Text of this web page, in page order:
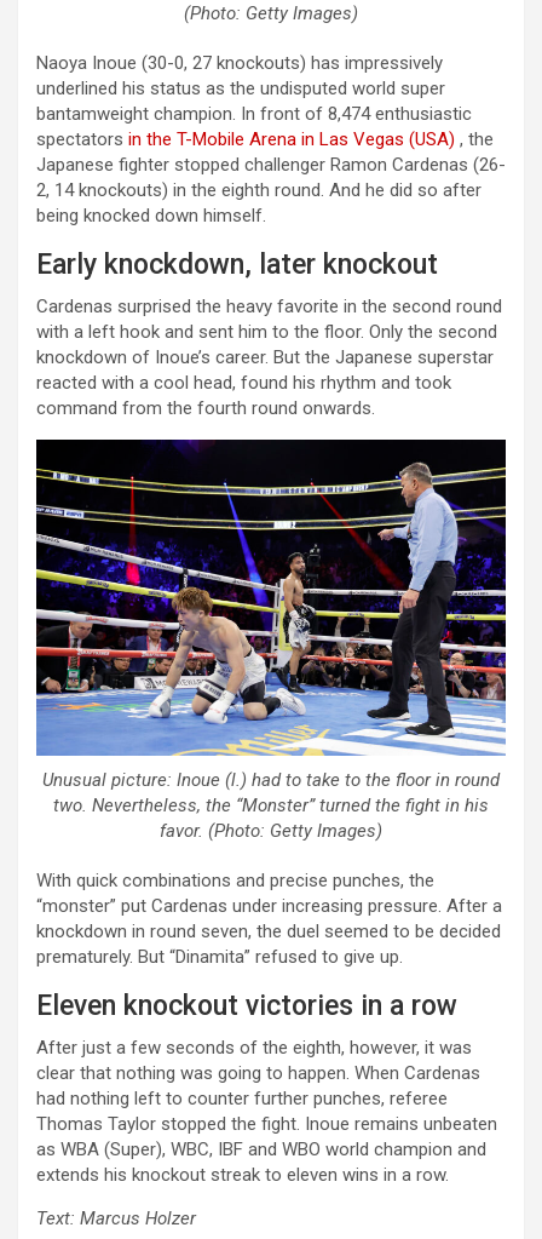
(Photo: Getty Images)
Naoya Inoue (30-0, 27 knockouts) has impressively
underlined his status as the undisputed world super
bantamweight champion. In front of 8,474 enthusiastic
spectators in the T-Mobile Arena in Las Vegas (USA) , the
Japanese fighter stopped challenger Ramon Cardenas (26-
2, 14 knockouts) in the eighth round. And he did so after
being knocked down himself.
Early knockdown, later knockout
Cardenas surprised the heavy favorite in the second round
with a left hook and sent him to the floor. Only the second
knockdown of Inoue’s career. But the Japanese superstar
reacted with a cool head, found his rhythm and took
command from the fourth round onwards.
Unusual picture: Inoue (l.) had to take to the floor in round
two. Nevertheless, the “Monster” turned the fight in his
favor. (Photo: Getty Images)
With quick combinations and precise punches, the
“monster” put Cardenas under increasing pressure. After a
knockdown in round seven, the duel seemed to be decided
prematurely. But “Dinamita” refused to give up.
Eleven knockout victories in a row
After just a few seconds of the eighth, however, it was
clear that nothing was going to happen. When Cardenas
had nothing left to counter further punches, referee
Thomas Taylor stopped the fight. Inoue remains unbeaten
as WBA (Super), WBC, IBF and WBO world champion and
extends his knockout streak to eleven wins in a row.
Text: Marcus Holzer